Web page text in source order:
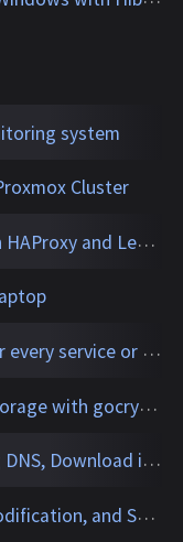
system
Cluster
and Let's Encrypt
service or website
with gocryptfs
it anywhere
and Storage